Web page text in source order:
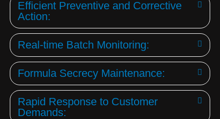
Efficient Preventive and Corrective
Action:
Real-time Batch Monitoring:
Formula Secrecy Maintenance:
Rapid Response to Customer
Demands: